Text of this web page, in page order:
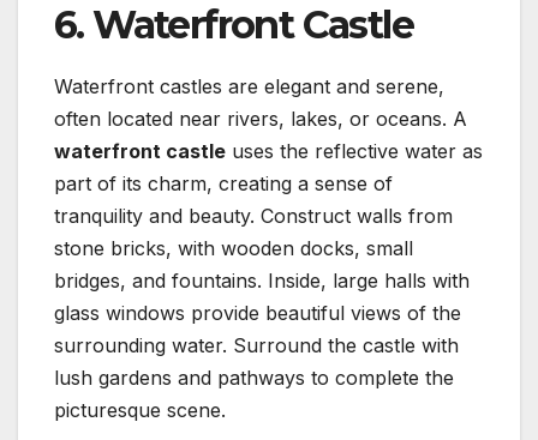
6. Waterfront Castle
Waterfront castles are elegant and serene,
often located near rivers, lakes, or oceans. A
waterfront castle uses the reflective water as
part of its charm, creating a sense of
tranquility and beauty. Construct walls from
stone bricks, with wooden docks, small
bridges, and fountains. Inside, large halls with
glass windows provide beautiful views of the
surrounding water. Surround the castle with
lush gardens and pathways to complete the
picturesque scene.